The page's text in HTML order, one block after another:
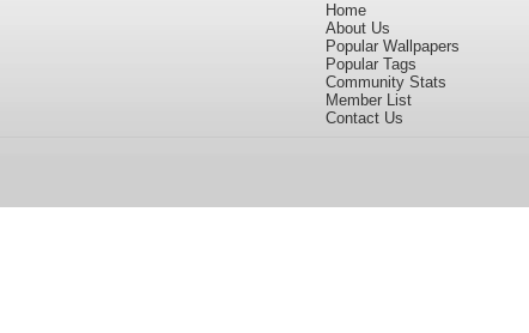
Home
About Us
Popular Wallpapers
Popular Tags
Community Stats
Member List
Contact Us